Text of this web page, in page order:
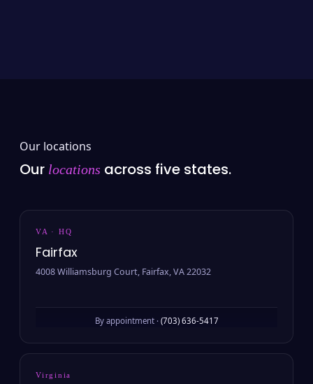
Our locations
Our locations across five states.
VA · HQ
Fairfax
4008 Williamsburg Court, Fairfax, VA 22032
By appointment · (703) 636-5417
Virginia